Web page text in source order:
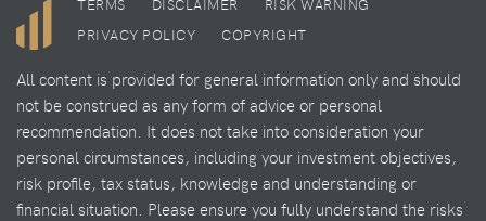
TERMS DISCLAIMER
RISK WARNING
PRIVACY POLICY
COPYRIGHT
All content is provided for general information only and should
not be construed as any form of advice or personal
recommendation. It does not take into consideration your
personal circumstances, including your investment objectives,
risk profile, tax status, knowledge and understanding or
financial situation. Please ensure you fully understand the risks